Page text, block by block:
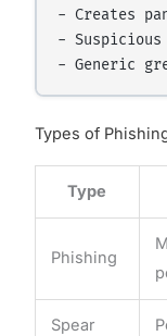
- Creates
-
Types of
Type
Phishing
Spear